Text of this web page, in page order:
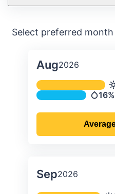
Select preferred
Aug2026
Average
16%
Sep2026